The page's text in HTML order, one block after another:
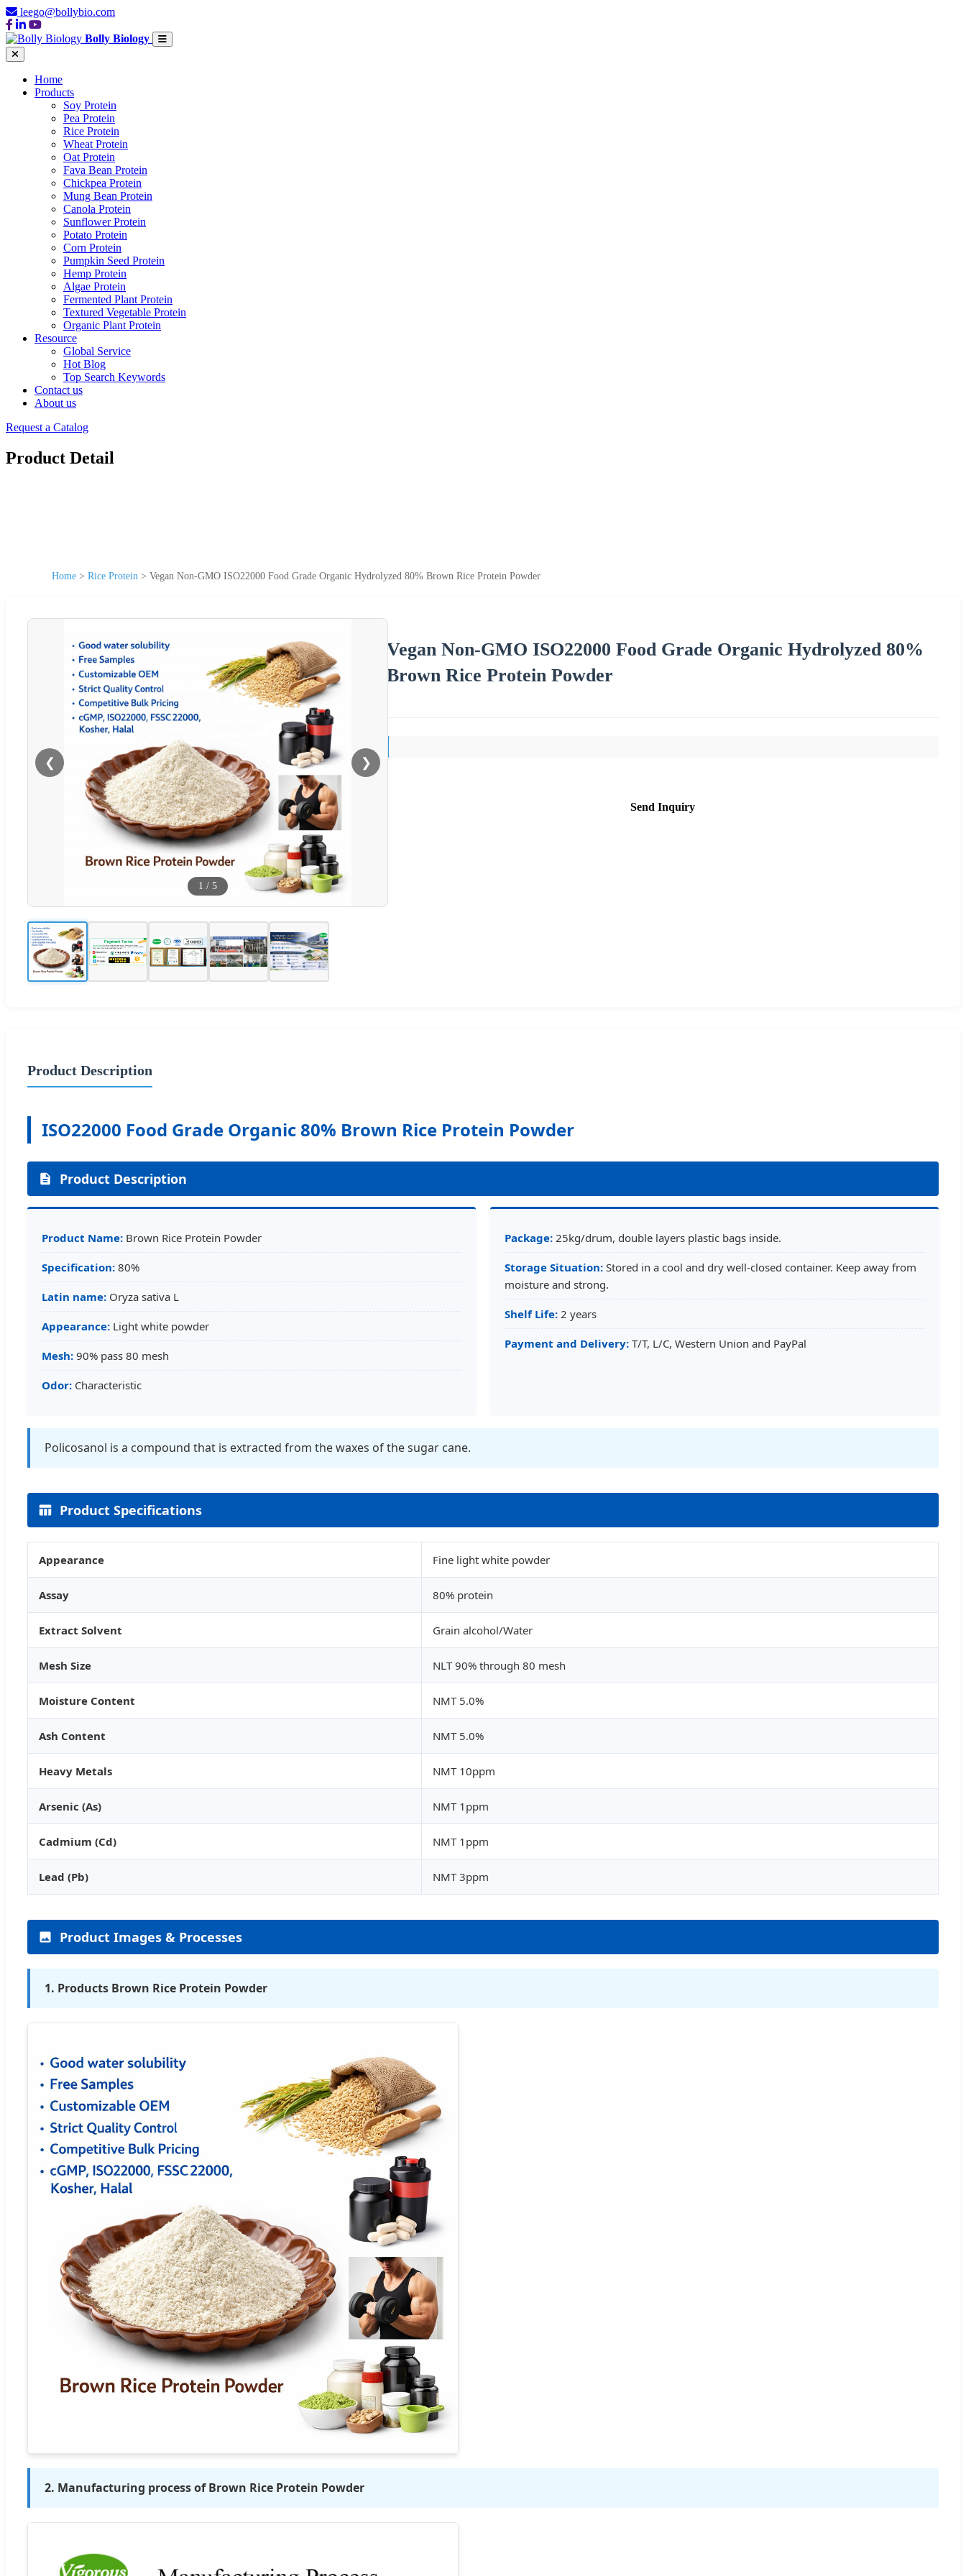
leego@bollybio.com
Bolly Biology
Home
Products
Soy Protein
Pea Protein
Rice Protein
Wheat Protein
Oat Protein
Fava Bean Protein
Chickpea Protein
Mung Bean Protein
Canola Protein
Sunflower Protein
Potato Protein
Corn Protein
Pumpkin Seed Protein
Hemp Protein
Algae Protein
Fermented Plant Protein
Textured Vegetable Protein
Organic Plant Protein
Resource
Global Service
Hot Blog
Top Search Keywords
Contact us
About us
Request a Catalog
Product Detail
Home > Rice Protein > Vegan Non-GMO ISO22000 Food Grade Organic Hydrolyzed 80% Brown Rice Protein Powder
❮ ❯
1 / 5
Vegan Non-GMO ISO22000 Food Grade Organic Hydrolyzed 80%
Brown Rice Protein Powder
Send Inquiry
Product Description
ISO22000 Food Grade Organic 80% Brown Rice Protein Powder
Product Description
Product Name: Brown Rice Protein Powder
Specification: 80%
Latin name: Oryza sativa L
Appearance: Light white powder
Mesh: 90% pass 80 mesh
Odor: Characteristic
Package: 25kg/drum, double layers plastic bags inside.
Storage Situation: Stored in a cool and dry well-closed container. Keep away from
moisture and strong.
Shelf Life: 2 years
Payment and Delivery: T/T, L/C, Western Union and PayPal
Policosanol is a compound that is extracted from the waxes of the sugar cane.
Product Specifications
Appearance Fine light white powder
Assay 80% protein
Extract Solvent Grain alcohol/Water
Mesh Size NLT 90% through 80 mesh
Moisture Content NMT 5.0%
Ash Content NMT 5.0%
Heavy Metals NMT 10ppm
Arsenic (As) NMT 1ppm
Cadmium (Cd) NMT 1ppm
Lead (Pb) NMT 3ppm
Product Images & Processes
1. Products Brown Rice Protein Powder
2. Manufacturing process of Brown Rice Protein Powder